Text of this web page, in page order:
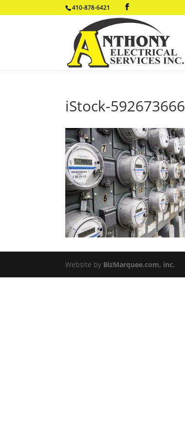
410-878-6421
iStock-592673666
Website by BizMarquee.com, inc.